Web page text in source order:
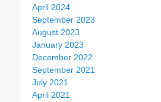
April 2024
September 2023
August 2023
January 2023
December 2022
September 2021
July 2021
April 2021